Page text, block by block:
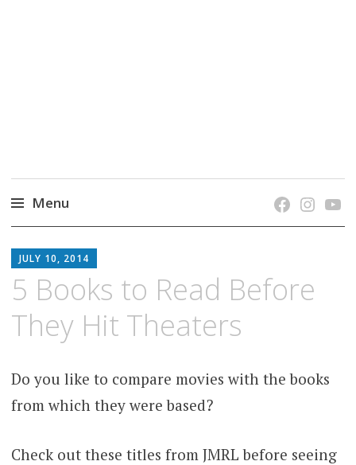
Menu
to
content
JULY 10, 2014
5 Books to Read Before
They Hit Theaters
Do you like to compare movies with the books
from which they were based?
Check out these titles from JMRL before seeing